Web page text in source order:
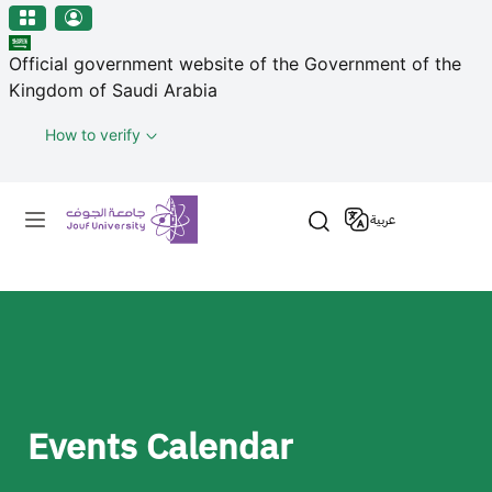
مرحبًا
بك
في
قارئ
Accessibility
اضغط
منطقة الجوف-جامعة الجوف
Skip to main content
Official government website of the Government of the
Kingdom of Saudi Arabia
How to verify
Primary menu
عربية
Events Calendar